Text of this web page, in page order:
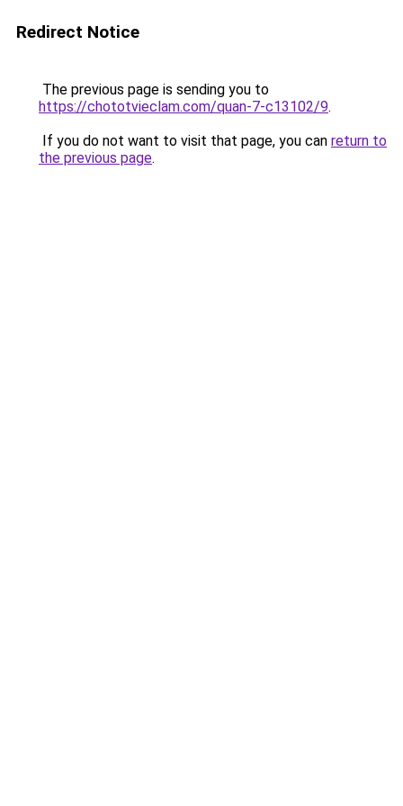
Redirect Notice
The previous page is sending you to
https://chototvieclam.com/quan-7-c13102/9.
If you do not want to visit that page, you can return to
the previous page.